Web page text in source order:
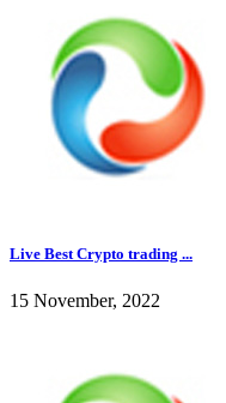
Live Best Crypto trading ...
15 November, 2022